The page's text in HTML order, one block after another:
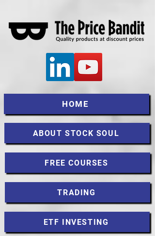
HOME
ABOUT STOCK SOUL
FREE COURSES
TRADING
ETF INVESTING